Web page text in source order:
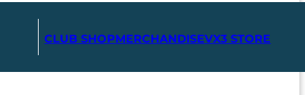
CLUB SHOPMERCHANDISEVX3 STORE